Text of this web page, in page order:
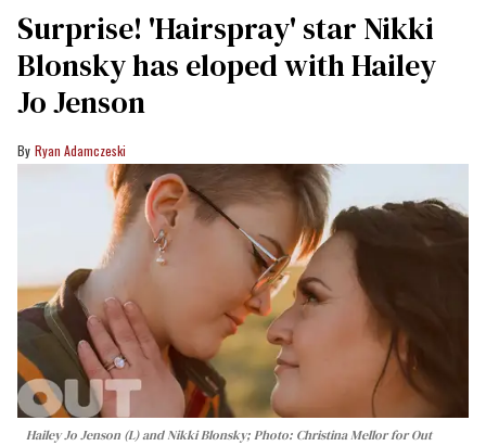
Surprise! 'Hairspray' star Nikki
Blonsky has eloped with Hailey
Jo Jenson
Ryan Adamczeski
Hailey Jo Jenson (L) and Nikki Blonsky; Photo: Christina Mellor for Out